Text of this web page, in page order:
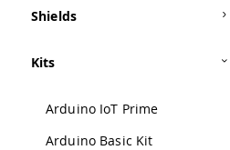
Shields
Kits
Arduino IoT Prime
Arduino Basic Kit